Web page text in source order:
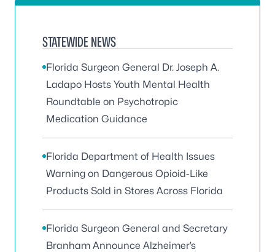
STATEWIDE NEWS
Florida Surgeon General Dr. Joseph A.
Ladapo Hosts Youth Mental Health
Roundtable on Psychotropic
Medication Guidance
Florida Department of Health Issues
Warning on Dangerous Opioid-Like
Products Sold in Stores Across Florida
Florida Surgeon General and Secretary
Branham Announce Alzheimer’s